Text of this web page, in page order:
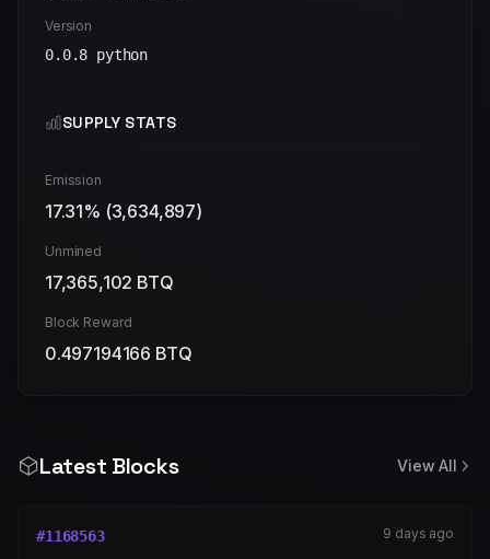
Version
0.0.8 python
SUPPLY STATS
Emission
17.31% (3,634,897)
Unmined
17,365,102 BTQ
Block Reward
0.497194166 BTQ
Latest Blocks View All
#1168563 9 days ago